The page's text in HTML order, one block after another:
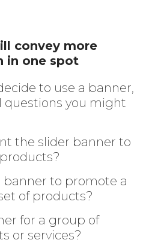
convey more
in one spot
to use a banner,
questions you might
the slider banner to
banner to promote a
of products?
for a group of
or services?